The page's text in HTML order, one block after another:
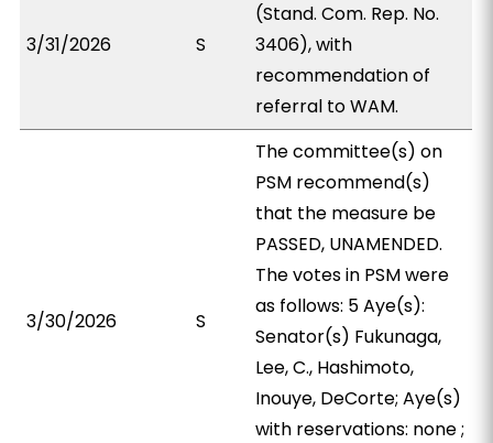
3/31/2026 S
(Stand. Com. Rep. No.
3406), with
recommendation of
referral to WAM.
3/30/2026 S
The committee(s) on
PSM recommend(s)
that the measure be
PASSED, UNAMENDED.
The votes in PSM were
as follows: 5 Aye(s):
Senator(s) Fukunaga,
Lee, C., Hashimoto,
Inouye, DeCorte; Aye(s)
with reservations: none ;